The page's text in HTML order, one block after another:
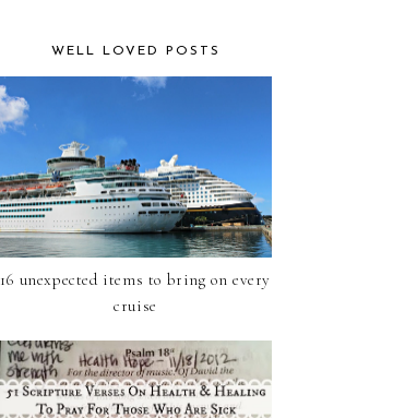
WELL LOVED POSTS
16 unexpected items to bring on every
cruise